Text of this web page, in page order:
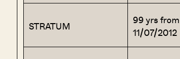
STRATUM
99 yrs from
11/07/2012